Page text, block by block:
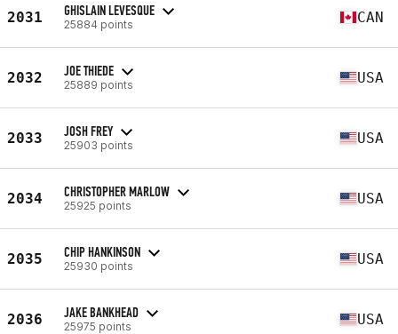
2031 GHISLAIN LEVESQUE
25884 points CAN
2032 JOE THIEDE
25889 points USA
2033 JOSH FREY
25903 points USA
2034 CHRISTOPHER MARLOW
25925 points USA
2035 CHIP HANKINSON
25930 points USA
2036 JAKE BANKHEAD
25975 points USA